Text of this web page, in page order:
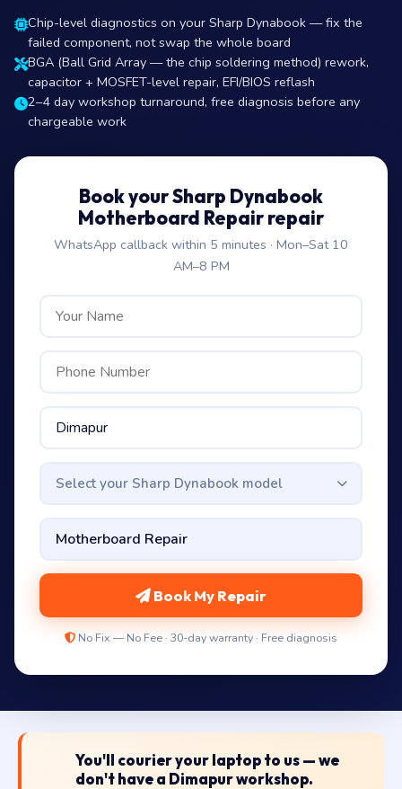
Chip-level diagnostics on your Sharp Dynabook — fix the
failed component, not swap the whole board
BGA (Ball Grid Array — the chip soldering method) rework,
capacitor + MOSFET-level repair, EFI/BIOS reflash
2–4 day workshop turnaround, free diagnosis before any
chargeable work
Book your Sharp Dynabook
Motherboard Repair repair
WhatsApp callback within 5 minutes · Mon–Sat 10
AM–8 PM
Select your Sharp Dynabook model
Book My Repair
No Fix — No Fee · 30-day warranty · Free diagnosis
You'll courier your laptop to us — we
don't have a Dimapur workshop.